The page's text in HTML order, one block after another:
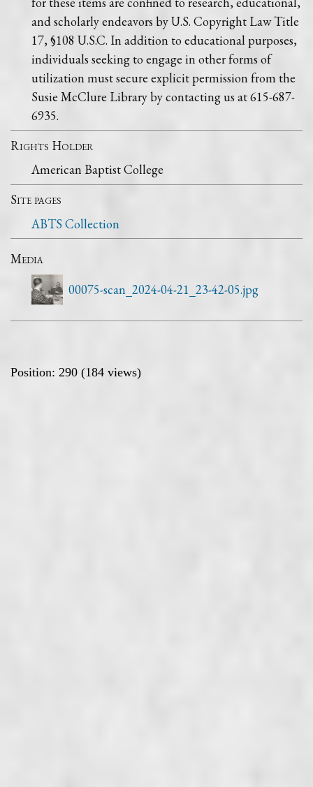
and scholarly endeavors by U.S. Copyright Law Title
17, §108 U.S.C. In addition to educational purposes,
individuals seeking to engage in other forms of
utilization must secure explicit permission from the
Susie McClure Library by contacting us at 615-687-
6935.
Rights Holder
American Baptist College
Site pages
ABTS Collection
Media
00075-scan_2024-04-21_23-42-05.jpg
Position: 290 (184 views)